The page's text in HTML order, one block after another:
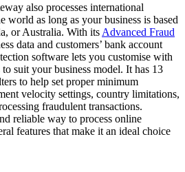
also processes international
world as long as your business is based
or Australia. With its Advanced Fraud
data and customers’ bank account
software lets you customise with
suit your business model. It has 13
to help set proper minimum
velocity settings, country limitations,
fraudulent transactions.
reliable way to process online
features that make it an ideal choice